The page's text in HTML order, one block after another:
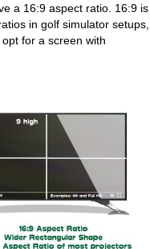
a 16:9 aspect ratio. 16:9 is
in golf simulator setups,
for a screen with